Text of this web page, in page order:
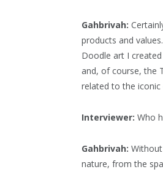
Gahbrivah:
products and
Doodle art I
and, of course, the
related to the iconic
Interviewer: Who
Gahbrivah:
nature, from the